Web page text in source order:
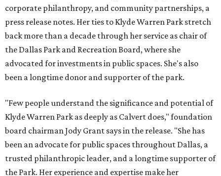
corporate philanthropy, and community partnerships, a
press release notes. Her ties to Klyde Warren Park stretch
back more than a decade through her service as chair of
the Dallas Park and Recreation Board, where she
advocated for investments in public spaces. She's also
been a longtime donor and supporter of the park.
"Few people understand the significance and potential of
Klyde Warren Park as deeply as Calvert does," foundation
board chairman Jody Grant says in the release. "She has
been an advocate for public spaces throughout Dallas, a
trusted philanthropic leader, and a longtime supporter of
the Park. Her experience and expertise make her